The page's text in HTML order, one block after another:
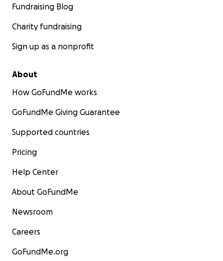
Fundraising Blog
Charity fundraising
Sign up as a nonprofit
About
How GoFundMe works
GoFundMe Giving Guarantee
Supported countries
Pricing
Help Center
About GoFundMe
Newsroom
Careers
GoFundMe.org